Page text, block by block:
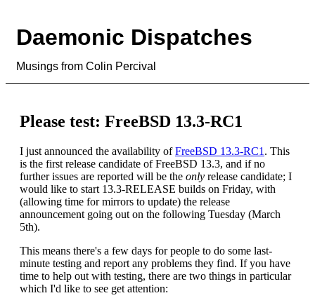
Daemonic Dispatches
Musings from Colin Percival
Please test: FreeBSD 13.3-RC1
I just announced the availability ofFreeBSD 13.3-RC1 . This
is the first release candidate of FreeBSD 13.3, and if no
further issues are reported will be the only release candidate; I
would like to start 13.3-RELEASE builds on Friday, with
(allowing time for mirrors to update) the release
announcement going out on the following Tuesday (March
5th).
This means there's a few days for people to do some last-
minute testing and report any problems they find. If you have
time to help out with testing, there are two things in particular
which I'd like to see get attention: